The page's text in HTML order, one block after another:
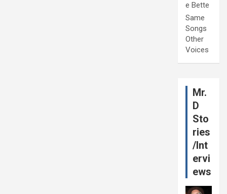
e Bette
Same
Songs
Other
Voices
Mr.
D
Sto
ries
/Int
ervi
ews